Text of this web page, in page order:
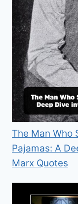
The Man Who
Pajamas: A
Marx Quotes